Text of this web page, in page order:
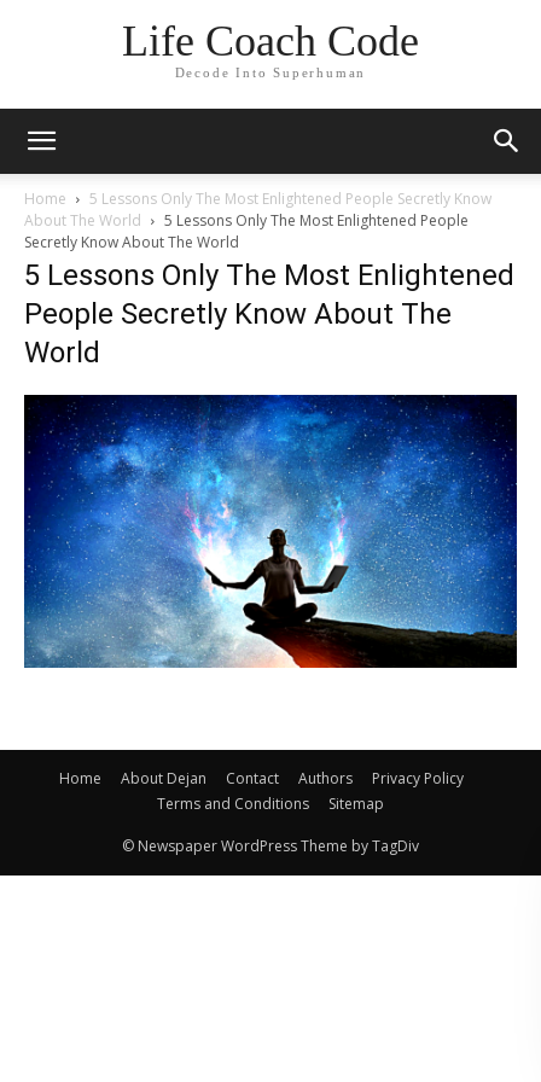
Life Coach Code
Decode Into Superhuman
Home
5 Lessons Only The Most Enlightened People Secretly Know
About The World
5 Lessons Only The Most Enlightened People
Secretly Know About The World
5 Lessons Only The Most Enlightened
People Secretly Know About The
World
Home About Dejan Contact Authors
Privacy Policy
Terms and Conditions
Sitemap
© Newspaper WordPress Theme by TagDiv